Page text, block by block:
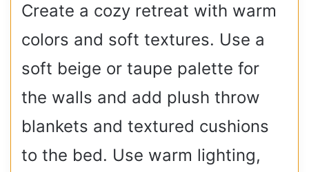
Create a cozy retreat with warm
colors and soft textures. Use a
soft beige or taupe palette for
the walls and add plush throw
blankets and textured cushions
to the bed. Use warm lighting,